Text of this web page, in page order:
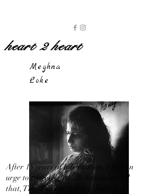
heart 2 heart
Meghna
Loke
After 15 years of hibernation, I feel an
urge to travel light!...By letting out all
that, That I in my 'Silence' bottled up